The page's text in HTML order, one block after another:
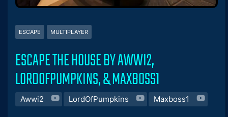
ESCAPE MULTIPLAYER
ESCAPE THE HOUSE BY AWWI2,
LORDOFPUMPKINS, & MAXBOSS1
Awwi2 LordOfPumpkins Maxboss1